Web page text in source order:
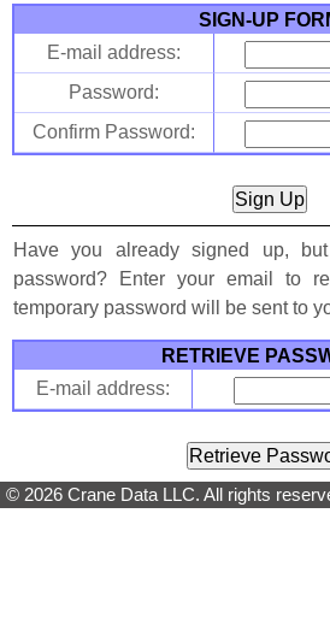
SIGN-UP
E-mail address:
Password:
Confirm Password:
Have you already signed up,
password? Enter your email to
temporary password will be sent to
RETRIEVE
E-mail address:
© 2026 Crane Data LLC. All rights